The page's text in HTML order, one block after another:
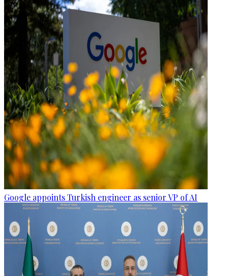
Google appoints Turkish engineer as senior VP of AI